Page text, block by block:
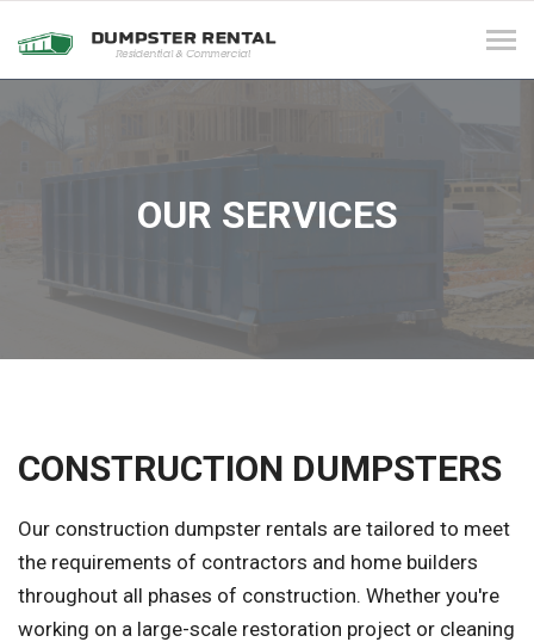
OUR SERVICES
CONSTRUCTION DUMPSTERS
Our construction dumpster rentals are tailored to meet
the requirements of contractors and home builders
throughout all phases of construction. Whether you're
working on a large-scale restoration project or cleaning